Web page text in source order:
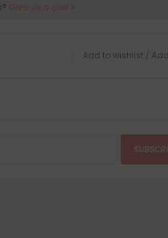
Give us a call!
Add to wishlist /